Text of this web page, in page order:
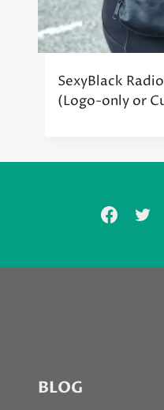
SexyBlack
(Logo-only or
BLOG